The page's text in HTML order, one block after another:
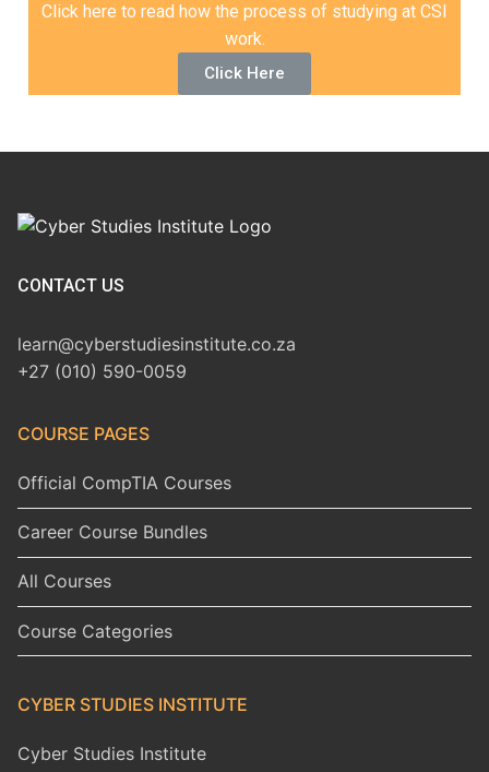
Click here to read how the process of studying at CSI
work.
Click Here
CONTACT US
learn@cyberstudiesinstitute.co.za
+27 (010) 590-0059
COURSE PAGES
Official CompTIA Courses
Career Course Bundles
All Courses
Course Categories
CYBER STUDIES INSTITUTE
Cyber Studies Institute